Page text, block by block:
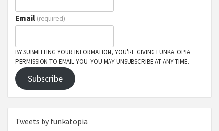
Email (required)
BY SUBMITTING YOUR INFORMATION, YOU'RE GIVING FUNKATOPIA
PERMISSION TO EMAIL YOU. YOU MAY UNSUBSCRIBE AT ANY TIME.
Subscribe
Tweets by funkatopia